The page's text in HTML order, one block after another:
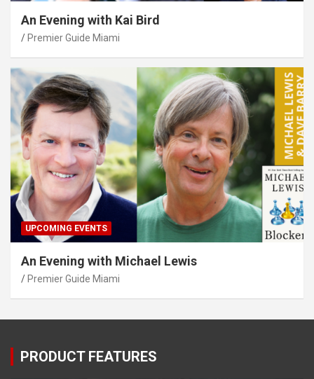
An Evening with Kai Bird
Premier Guide Miami
UPCOMING EVENTS
An Evening with Michael Lewis
Premier Guide Miami
PRODUCT FEATURES